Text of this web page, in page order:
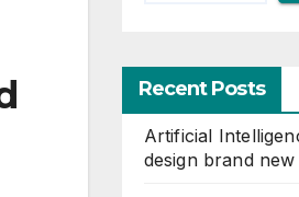
Recent Posts
Artificial
design brand